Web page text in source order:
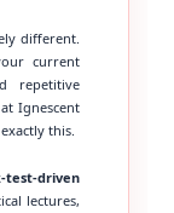
different.
current
repetitive
at Ignescent
this.
test-driven
lectures,